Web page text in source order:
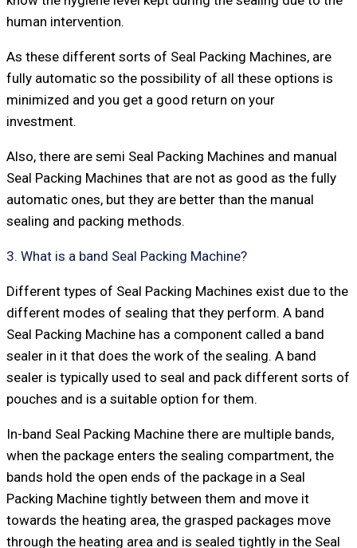
human intervention.
As these different sorts of Seal Packing Machines, are
fully automatic so the possibility of all these options is
minimized and you get a good return on your
investment.
Also, there are semi Seal Packing Machines and manual
Seal Packing Machines that are not as good as the fully
automatic ones, but they are better than the manual
sealing and packing methods.
3. What is a band Seal Packing Machine?
Different types of Seal Packing Machines exist due to the
different modes of sealing that they perform. A band
Seal Packing Machine has a component called a band
sealer in it that does the work of the sealing. A band
sealer is typically used to seal and pack different sorts of
pouches and is a suitable option for them.
In-band Seal Packing Machine there are multiple bands,
when the package enters the sealing compartment, the
bands hold the open ends of the package in a Seal
Packing Machine tightly between them and move it
towards the heating area, the grasped packages move
through the heating area and is sealed tightly in the Seal